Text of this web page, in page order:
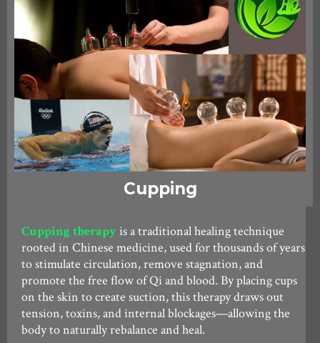
Cupping
Cupping therapyis a traditional healing technique
rooted in Chinese medicine, used for thousands of years
to stimulate circulation, remove stagnation, and
promote the free flow of Qi and blood. By placing cups
on the skin to create suction, this therapy draws out
tension, toxins, and internal blockages—allowing the
body to naturally rebalance and heal.